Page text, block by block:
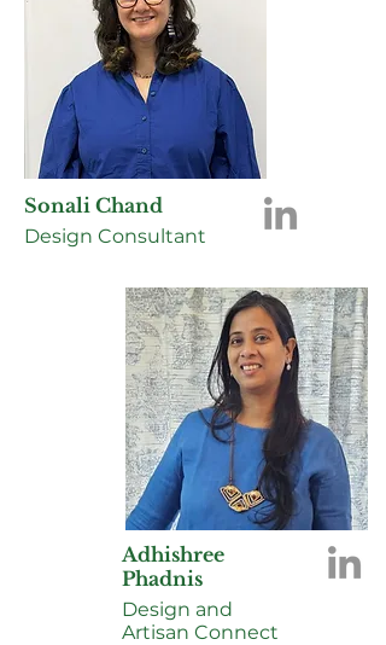
Sonali Chand
Design Consultant
Adhishree
Phadnis
Design and
Artisan Connect